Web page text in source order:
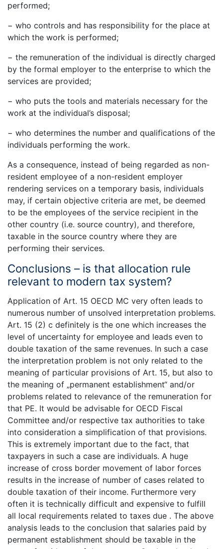
performed;
− who controls and has responsibility for the place at
which the work is performed;
− the remuneration of the individual is directly charged
by the formal employer to the enterprise to which the
services are provided;
− who puts the tools and materials necessary for the
work at the individual’s disposal;
− who determines the number and qualifications of the
individuals performing the work.
As a consequence, instead of being regarded as non-
resident employee of a non-resident employer
rendering services on a temporary basis, individuals
may, if certain objective criteria are met, be deemed
to be the employees of the service recipient in the
other country (i.e. source country), and therefore,
taxable in the source country where they are
performing their services.
Conclusions – is that allocation rule
relevant to modern tax system?
Application of Art. 15 OECD MC very often leads to
numerous number of unsolved interpretation problems.
Art. 15 (2) c definitely is the one which increases the
level of uncertainty for employee and leads even to
double taxation of the same revenues. In such a case
the interpretation problem is not only related to the
meaning of particular provisions of Art. 15, but also to
the meaning of „permanent establishment“ and/or
problems related to relevance of the remuneration for
that PE. It would be advisable for OECD Fiscal
Committee and/or respective tax authorities to take
into consideration a simplification of that provisions.
This is extremely important due to the fact, that
taxpayers in such a case are individuals. A huge
increase of cross border movement of labor forces
results in the increase of number of cases related to
double taxation of their income. Furthermore very
often it is technically difficult and expensive to fulfill
all local requirements related to taxes due . The above
analysis leads to the conclusion that salaries paid by
permanent establishment should be taxable in the